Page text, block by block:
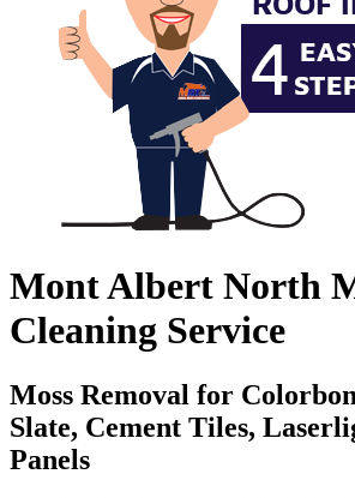
Mont Albert North
Cleaning Service
Moss Removal for
Slate, Cement Tiles,
Panels